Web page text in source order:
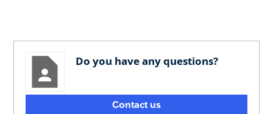
Do you have any questions?
Contact us